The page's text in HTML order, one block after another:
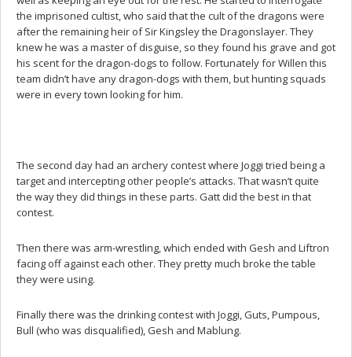
the imprisoned cultist, who said that the cult of the dragons were
after the remaining heir of Sir Kingsley the Dragonslayer. They
knew he was a master of disguise, so they found his grave and got
his scent for the dragon-dogs to follow. Fortunately for Willen this
team didn’t have any dragon-dogs with them, but hunting squads
were in every town looking for him.
The second day had an archery contest where Joggi tried being a
target and intercepting other people’s attacks. That wasn’t quite
the way they did things in these parts. Gatt did the best in that
contest.
Then there was arm-wrestling, which ended with Gesh and Liftron
facing off against each other. They pretty much broke the table
they were using.
Finally there was the drinking contest with Joggi, Guts, Pumpous,
Bull (who was disqualified), Gesh and Mablung.